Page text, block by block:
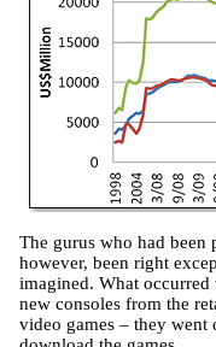
The gurus who had been
however, been right
imagined. What occurred
new consoles from the
video games – they